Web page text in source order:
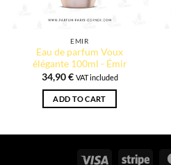
EMIR
Eau de parfum Voux
élégante 100ml - Émir
34,90€ VAT included
ADD TO CART
Visa Stripe